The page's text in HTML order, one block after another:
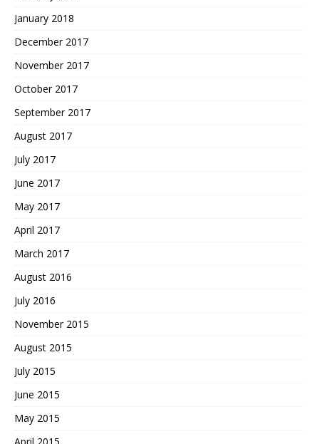
January 2018
December 2017
November 2017
October 2017
September 2017
August 2017
July 2017
June 2017
May 2017
April 2017
March 2017
August 2016
July 2016
November 2015
August 2015
July 2015
June 2015
May 2015
April 2015